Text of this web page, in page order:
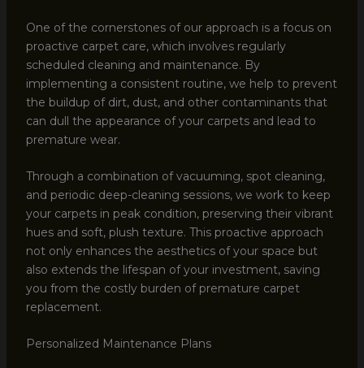
One of the cornerstones of our approach is a focus on
proactive carpet care, which involves regularly
scheduled cleaning and maintenance. By
implementing a consistent routine, we help to prevent
the buildup of dirt, dust, and other contaminants that
can dull the appearance of your carpets and lead to
premature wear.
Through a combination of vacuuming, spot cleaning,
and periodic deep-cleaning sessions, we work to keep
your carpets in peak condition, preserving their vibrant
hues and soft, plush texture. This proactive approach
not only enhances the aesthetics of your space but
also extends the lifespan of your investment, saving
you from the costly burden of premature carpet
replacement.
Personalized Maintenance Plans